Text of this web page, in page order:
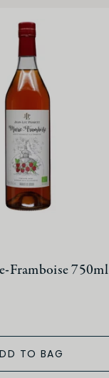
Framboise 750ml
TO BAG